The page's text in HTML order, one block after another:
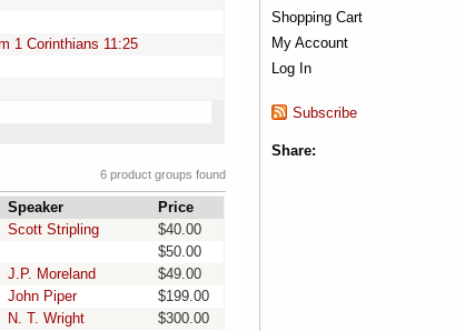
1 Corinthians 11:25
6 product groups found
Speaker
Price
Scott Stripling
$40.00
$50.00
J.P. Moreland
$49.00
John Piper
$199.00
N. T. Wright
$300.00
Shopping Cart
My Account
Log In
Subscribe
Share: